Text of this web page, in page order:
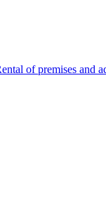
of premises and